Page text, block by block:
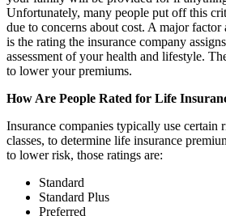
Unfortunately, many people put off this
due to concerns about cost. A major
is the rating the insurance company
assessment of your health and lifestyle.
to lower your premiums.
How Are People Rated for Life
Insurance companies typically use certain
classes, to determine life insurance
to lower risk, those ratings are:
Standard
Standard Plus
Preferred